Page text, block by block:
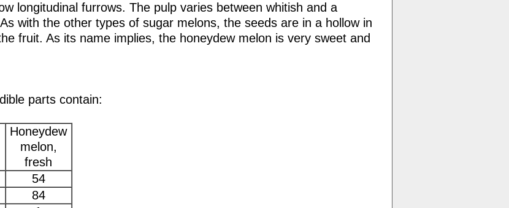
longitudinal furrows. The pulp varies between whitish and a
with the other types of sugar melons, the seeds are in a hollow in
fruit. As its name implies, the honeydew melon is very sweet and
parts contain:
Honeydew
melon,
fresh
54
84